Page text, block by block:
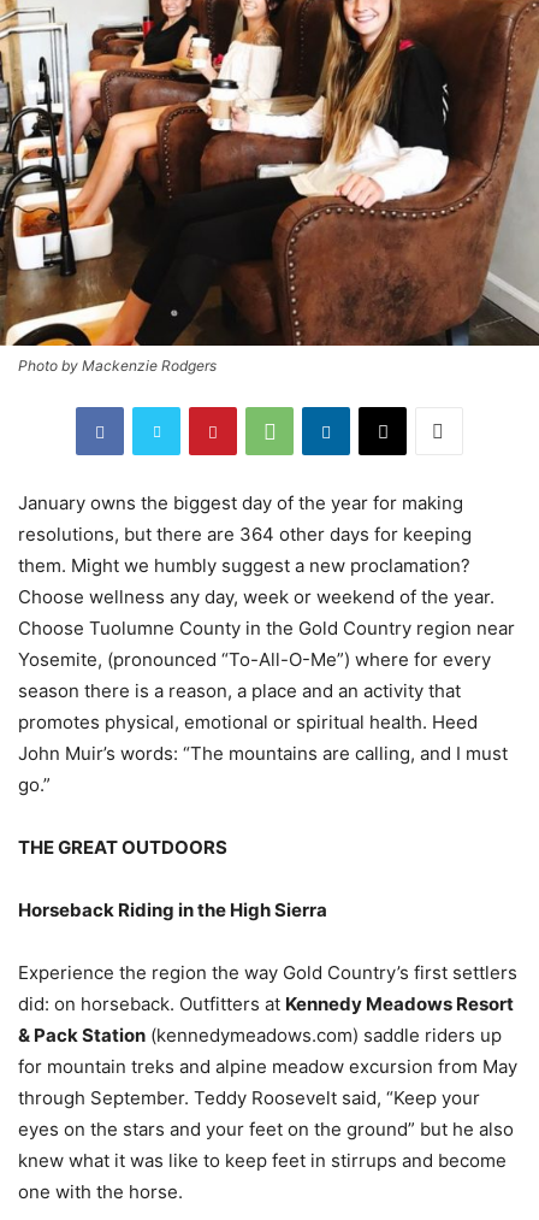
Photo by Mackenzie Rodgers
January owns the biggest day of the year for making
resolutions, but there are 364 other days for keeping
them. Might we humbly suggest a new proclamation?
Choose wellness any day, week or weekend of the year.
Choose Tuolumne County in the Gold Country region near
Yosemite, (pronounced “To-All-O-Me”) where for every
season there is a reason, a place and an activity that
promotes physical, emotional or spiritual health. Heed
John Muir’s words: “The mountains are calling, and I must
go.”
THE GREAT OUTDOORS
Horseback Riding in the High Sierra
Experience the region the way Gold Country’s first settlers
did: on horseback. Outfitters at Kennedy Meadows Resort
& Pack Station (kennedymeadows.com) saddle riders up
for mountain treks and alpine meadow excursion from May
through September. Teddy Roosevelt said, “Keep your
eyes on the stars and your feet on the ground” but he also
knew what it was like to keep feet in stirrups and become
one with the horse.